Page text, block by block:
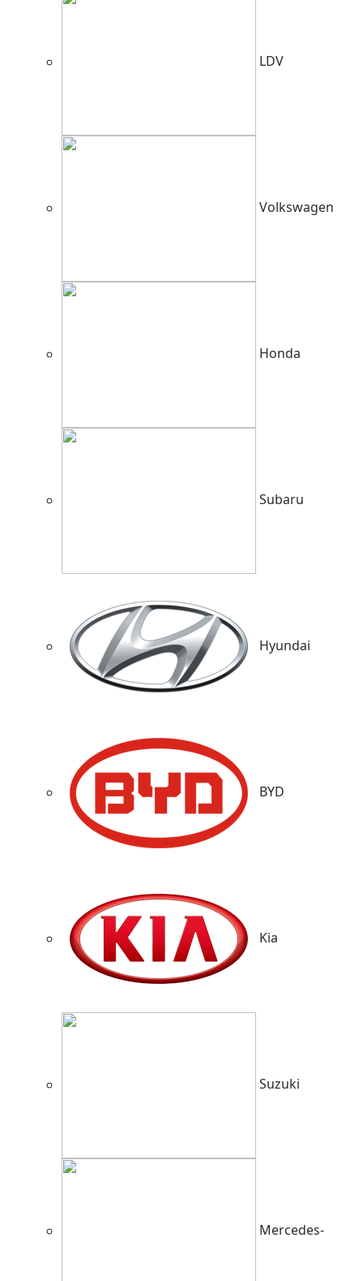
LDV
Volkswagen
Honda
Subaru
Hyundai
BYD
Kia
Suzuki
Mercedes-